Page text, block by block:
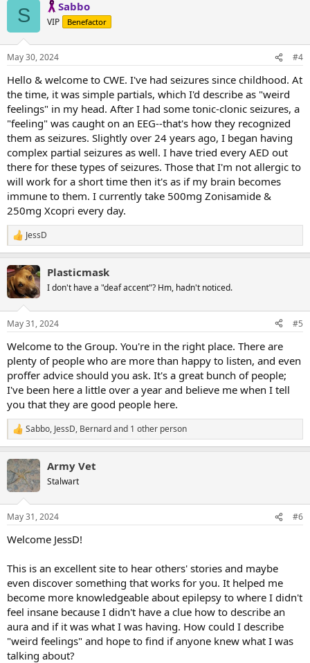
s
S Sabbo
VIP Benefactor
May 30, 2024 #4
Hello & welcome to CWE. I've had seizures since childhood. At
the time, it was simple partials, which I'd describe as "weird
feelings" in my head. After I had some tonic-clonic seizures, a
"feeling" was caught on an EEG--that's how they recognized
them as seizures. Slightly over 24 years ago, I began having
complex partial seizures as well. I have tried every AED out
there for these types of seizures. Those that I'm not allergic to
will work for a short time then it's as if my brain becomes
immune to them. I currently take 500mg Zonisamide &
250mg Xcopri every day.
R
e
c
t
i
s
JessD
Plasticmask
I don't have a "deaf accent"? Hm, hadn't noticed.
May 31, 2024 #5
Welcome to the Group. You're in the right place. There are
plenty of people who are more than happy to listen, and even
proffer advice should you ask. It's a great bunch of people;
I've been here a little over a year and believe me when I tell
you that they are good people here.
R
e
c
t
i
s
Sabbo, JessD, Bernardand 1 other person
Army Vet
Stalwart
May 31, 2024 #6
Welcome JessD!
This is an excellent site to hear others' stories and maybe
even discover something that works for you. It helped me
become more knowledgeable about epilepsy to where I didn't
feel insane because I didn't have a clue how to describe an
aura and if it was what I was having. How could I describe
"weird feelings" and hope to find if anyone knew what I was
talking about?